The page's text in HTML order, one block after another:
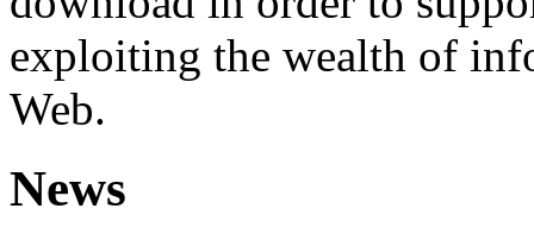
exploiting the wealth of
Web.
News